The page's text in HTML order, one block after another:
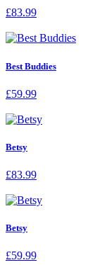
£83.99
Best Buddies
£59.99
Betsy
£83.99
Betsy
£59.99